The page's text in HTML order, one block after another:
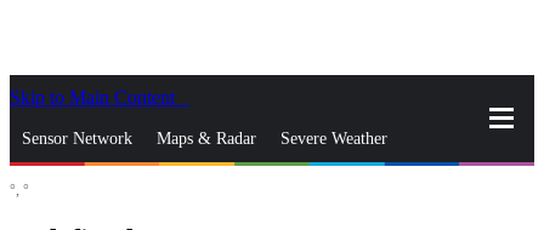
Skip to Main Content
Sensor Network Maps & Radar Severe Weather
°, °